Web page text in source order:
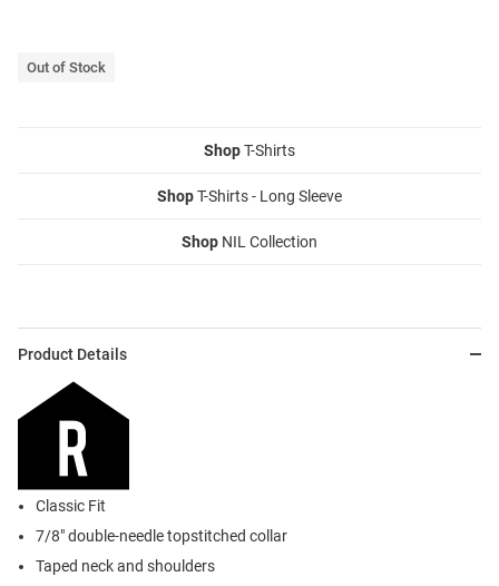
Out of Stock
ShopT-Shirts
ShopT-Shirts - Long Sleeve
Shop NIL Collection
Product Details
Classic Fit
7/8" double-needle topstitched collar
Taped neck and shoulders